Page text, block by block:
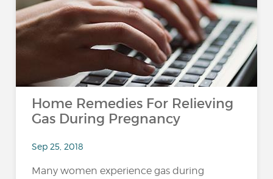
Home Remedies For Relieving
Gas During Pregnancy
Sep 25, 2018
Many women experience gas during